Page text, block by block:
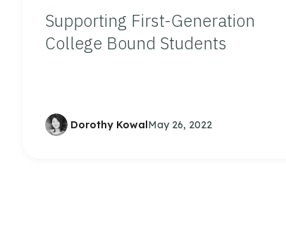
Supporting First-Generation
College Bound Students
Dorothy KowalMay 26, 2022